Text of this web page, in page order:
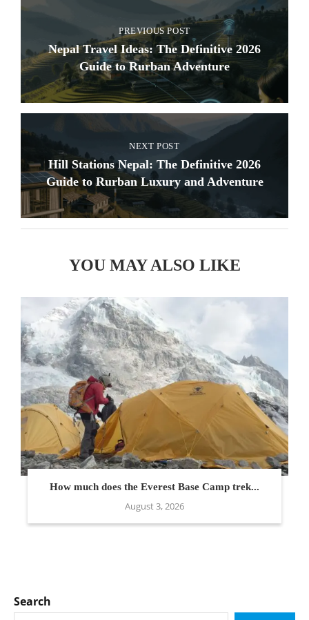
PREVIOUS POST
Nepal Travel Ideas: The Definitive 2026
Guide to Rurban Adventure
NEXT POST
Hill Stations Nepal: The Definitive 2026
Guide to Rurban Luxury and Adventure
YOU MAY ALSO LIKE
How much does the Everest Base Camp trek...
August 3, 2026
Search